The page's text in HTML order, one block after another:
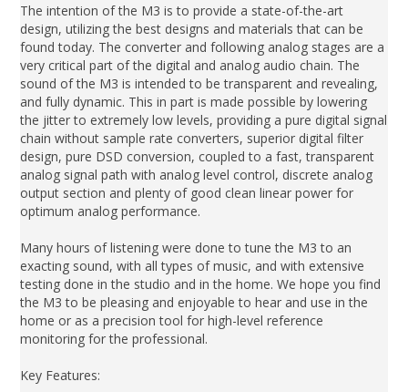
The intention of the M3 is to provide a state-of-the-art
design, utilizing the best designs and materials that can be
found today. The converter and following analog stages are a
very critical part of the digital and analog audio chain. The
sound of the M3 is intended to be transparent and revealing,
and fully dynamic. This in part is made possible by lowering
the jitter to extremely low levels, providing a pure digital signal
chain without sample rate converters, superior digital filter
design, pure DSD conversion, coupled to a fast, transparent
analog signal path with analog level control, discrete analog
output section and plenty of good clean linear power for
optimum analog performance.
Many hours of listening were done to tune the M3 to an
exacting sound, with all types of music, and with extensive
testing done in the studio and in the home. We hope you find
the M3 to be pleasing and enjoyable to hear and use in the
home or as a precision tool for high-level reference
monitoring for the professional.
Key Features: